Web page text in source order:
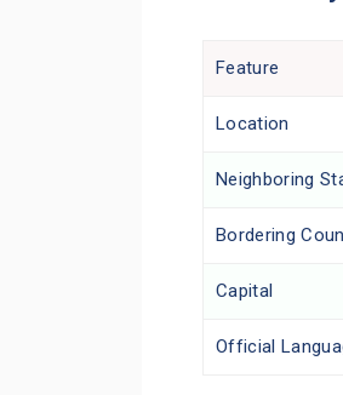
Feature
Location
Neighboring
Bordering
Capital
Official